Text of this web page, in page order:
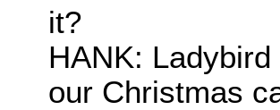
it?
HANK:
our Christmas